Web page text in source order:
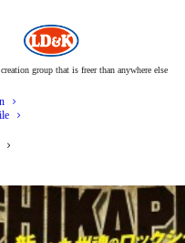
group that is freer than anywhere else